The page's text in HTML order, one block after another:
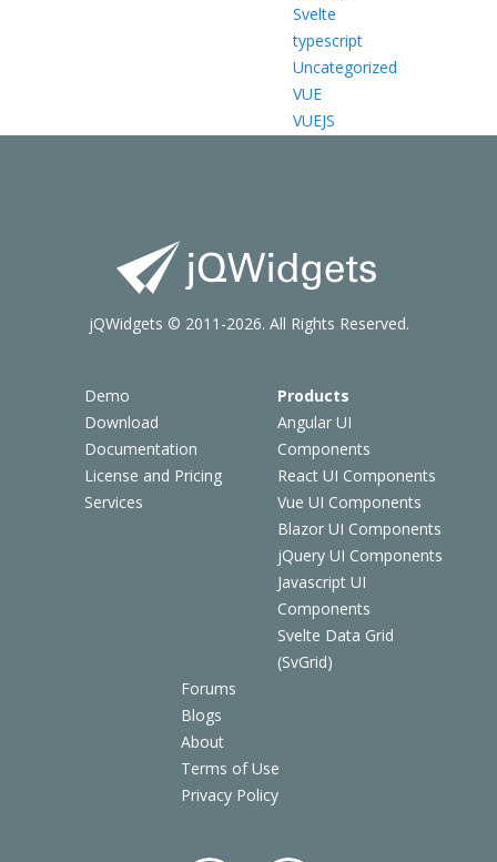
Svelte
typescript
Uncategorized
VUE
VUEJS
Demo
Download
Documentation
License and Pricing
Services
Products
Angular UI
Components
React UI Components
Vue UI Components
Blazor UI Components
jQuery UI Components
Javascript UI
Components
Svelte Data Grid
(SvGrid)
Forums
Blogs
About
Terms of Use
Privacy Policy
jQWidgets © 2011-2026. All Rights Reserved.